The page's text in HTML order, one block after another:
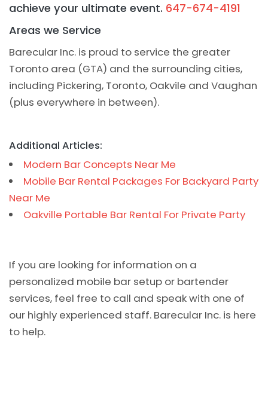
achieve your ultimate event. 647-674-4191
Areas we Service
Barecular Inc. is proud to service the greater
Toronto area (GTA) and the surrounding cities,
including Pickering, Toronto, Oakvile and Vaughan
(plus everywhere in between).
Additional Articles:
Modern Bar Concepts Near Me
Mobile Bar Rental Packages For Backyard Party
Near Me
Oakville Portable Bar Rental For Private Party
If you are looking for information on a
personalized mobile bar setup or bartender
services, feel free to call and speak with one of
our highly experienced staff. Barecular Inc. is here
to help.